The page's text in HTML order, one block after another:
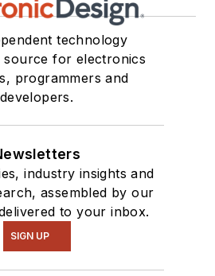
technology
source for electronics
programmers and
developers.
industry insights and
assembled by our
to your inbox.
SIGN UP